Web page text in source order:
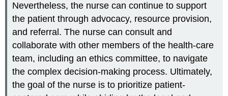
Nevertheless, the nurse can continue to support
the patient through advocacy, resource provision,
and referral. The nurse can consult and
collaborate with other members of the health-care
team, including an ethics committee, to navigate
the complex decision-making process. Ultimately,
the goal of the nurse is to prioritize patient-